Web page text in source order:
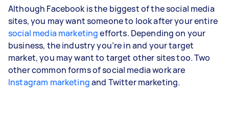
Although Facebook is the biggest of the social media
sites, you may want someone to look after your entire
social media marketingefforts. Depending on your
business, the industry you’re in and your target
market, you may want to target other sites too. Two
other common forms of social media work are
Instagram marketingand Twitter marketing.